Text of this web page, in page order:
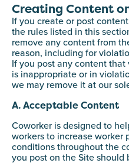
Creating Content
If you create or post
the rules listed in this
remove any content from
reason, including for
If you post any content that
is inappropriate or in
we may remove it at our
A. Acceptable Content
Coworker is designed to
workers to increase worker
conditions throughout the
you post on the Site should